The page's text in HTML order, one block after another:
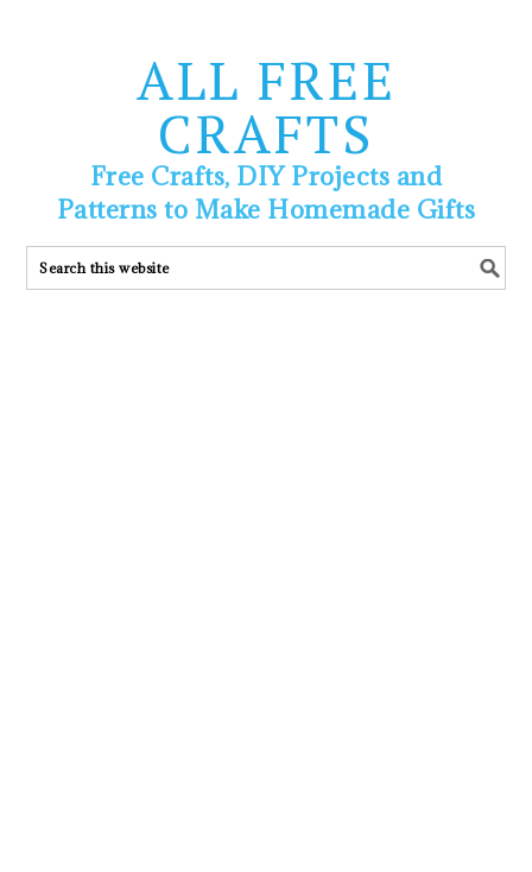
ALL FREE
CRAFTS
Free Crafts, DIY Projects and
Patterns to Make Homemade Gifts